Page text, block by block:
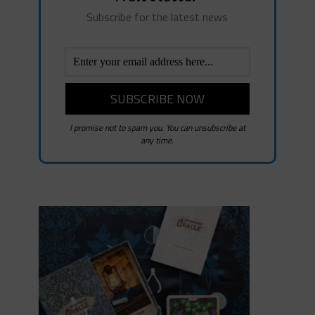
Subscribe for the latest news
I promise not to spam you. You can unsubscribe at
any time.